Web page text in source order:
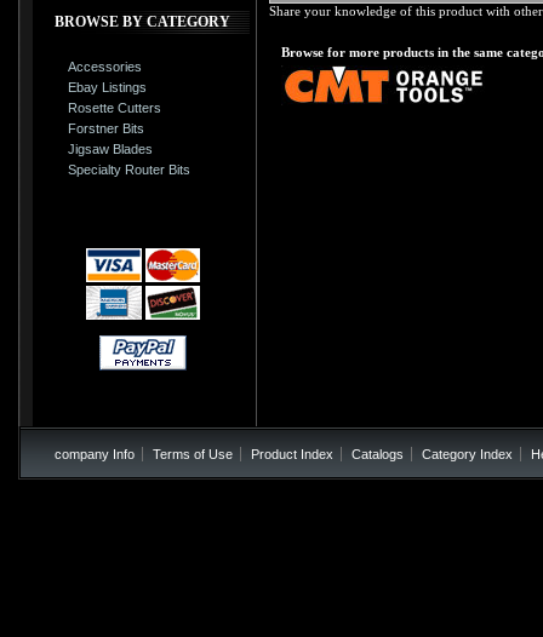
BROWSE BY CATEGORY
Accessories
Ebay Listings
Rosette Cutters
Forstner Bits
Jigsaw Blades
Specialty Router Bits
Share your knowledge of this product with
Browse for more products in the same
company Info Terms of Use Product Index Catalogs Category Index